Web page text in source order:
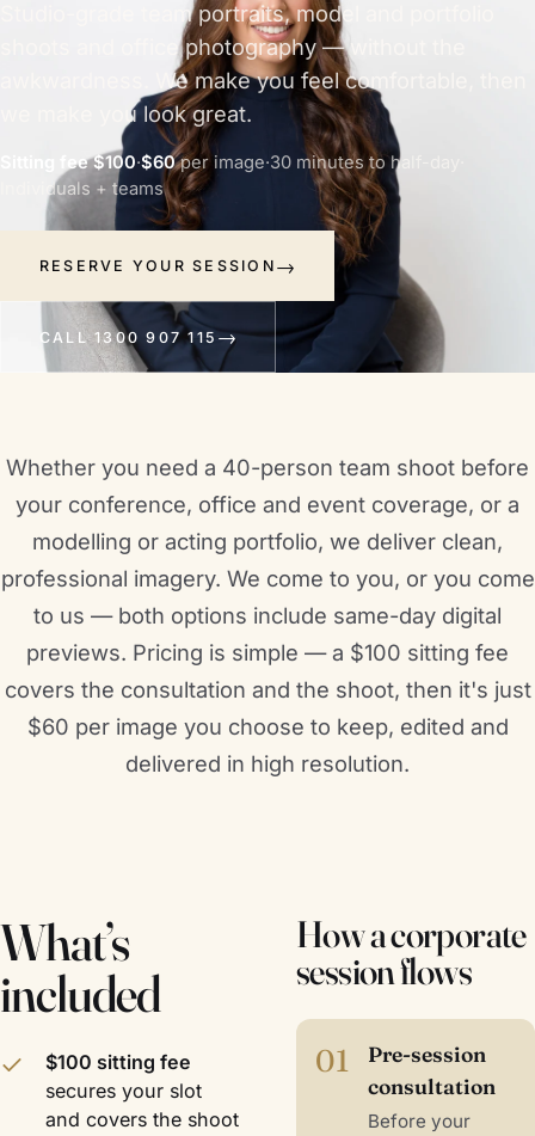
Studio-grade team portraits, model and portfolio
shoots and office photography — without the
awkwardness. We make you feel comfortable, then
we make you look great.
Sitting fee $100·$60per image·30 minutes to half-day
Individuals + teams
RESERVE YOUR SESSION
CALL 1300 907 115
Whether you need a 40-person team shoot before
your conference, office and event coverage, or a
modelling or acting portfolio, we deliver clean,
professional imagery. We come to you, or you come
to us — both options include same-day digital
previews. Pricing is simple — a $100 sitting fee
covers the consultation and the shoot, then it's just
$60 per image you choose to keep, edited and
delivered in high resolution.
What’s
included
$100 sitting fee
secures your slot
and covers the shoot
How a corporate
session flows
01
Pre-session
consultation
Before your